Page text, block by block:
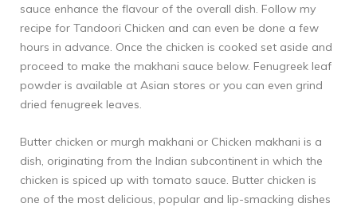
sauce enhance the flavour of the overall dish. Follow my
recipe for Tandoori Chicken and can even be done a few
hours in advance. Once the chicken is cooked set aside and
proceed to make the makhani sauce below. Fenugreek leaf
powder is available at Asian stores or you can even grind
dried fenugreek leaves.
Butter chicken or murgh makhani or Chicken makhani is a
dish, originating from the Indian subcontinent in which the
chicken is spiced up with tomato sauce. Butter chicken is
one of the most delicious, popular and lip-smacking dishes